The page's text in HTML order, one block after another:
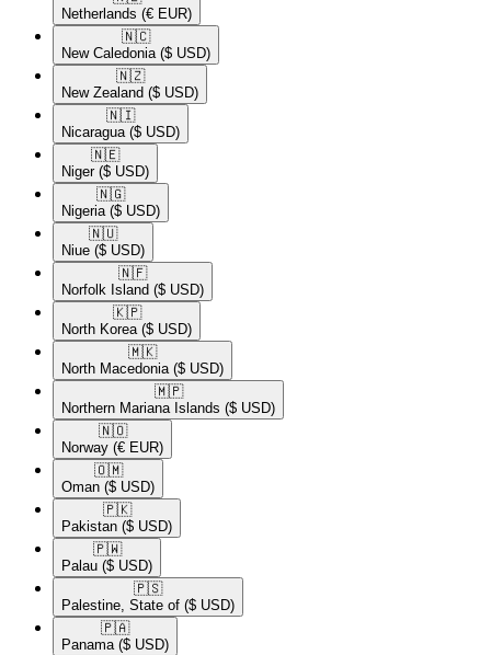
Netherlands (€ EUR)
🇳🇨​
New Caledonia ($ USD)
🇳🇿​
New Zealand ($ USD)
🇳🇮​
Nicaragua ($ USD)
🇳🇪​
Niger ($ USD)
🇳🇬​
Nigeria ($ USD)
🇳🇺​
Niue ($ USD)
🇳🇫​
Norfolk Island ($ USD)
🇰🇵​
North Korea ($ USD)
🇲🇰​
North Macedonia ($ USD)
🇲🇵​
Northern Mariana Islands ($ USD)
🇳🇴​
Norway (€ EUR)
🇴🇲​
Oman ($ USD)
🇵🇰​
Pakistan ($ USD)
🇵🇼​
Palau ($ USD)
🇵🇸​
Palestine, State of ($ USD)
🇵🇦​
Panama ($ USD)